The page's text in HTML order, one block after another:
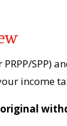
SPP)
income